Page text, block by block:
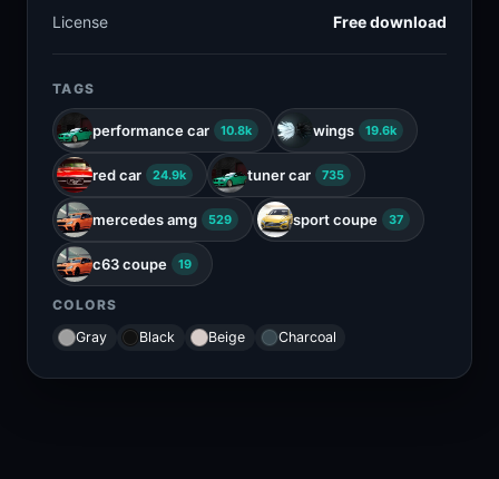
License
Free download
TAGS
performance car 10.8k wings 19.6k
red car 24.9k tuner car 735
mercedes amg 529 sport coupe 37
c63 coupe 19
COLORS
Gray
Black Beige Charcoal